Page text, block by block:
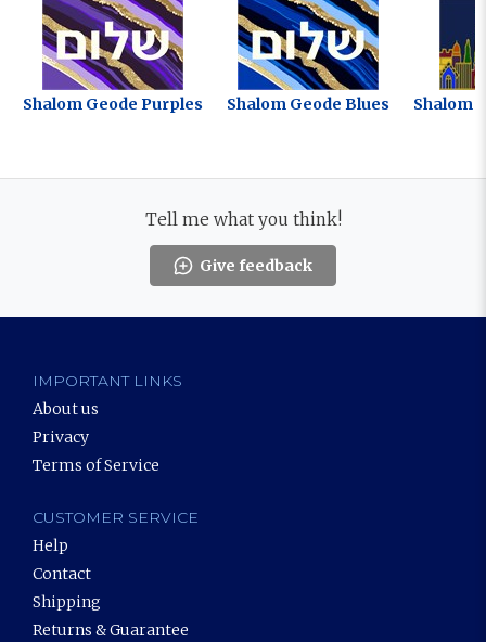
Shalom Geode Purples Shalom Geode Blues Shalom
Tell me what you think!
Give feedback
IMPORTANT LINKS
About us
Privacy
Terms of Service
CUSTOMER SERVICE
Help
Contact
Shipping
Returns & Guarantee